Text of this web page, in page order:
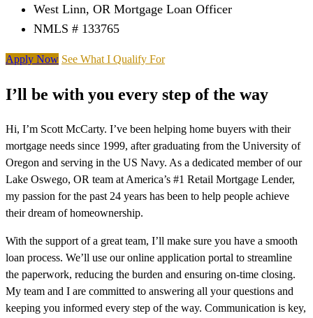
West Linn, OR Mortgage Loan Officer
NMLS # 133765
Apply Now See What I Qualify For
I’ll be with you every step of the way
Hi, I’m Scott McCarty. I’ve been helping home buyers with their
mortgage needs since 1999, after graduating from the University of
Oregon and serving in the US Navy. As a dedicated member of our
Lake Oswego, OR team at America’s #1 Retail Mortgage Lender,
my passion for the past 24 years has been to help people achieve
their dream of homeownership.
With the support of a great team, I’ll make sure you have a smooth
loan process. We’ll use our online application portal to streamline
the paperwork, reducing the burden and ensuring on-time closing.
My team and I are committed to answering all your questions and
keeping you informed every step of the way. Communication is key,